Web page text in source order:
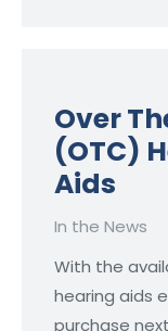
Over
(OTC)
Aids
In the News
With the
hearing aids
purchase